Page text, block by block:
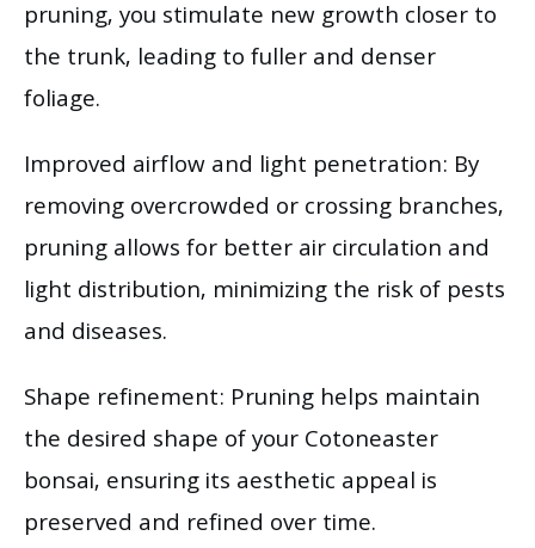
pruning, you stimulate new growth closer to
the trunk, leading to fuller and denser
foliage.
Improved airflow and light penetration: By
removing overcrowded or crossing branches,
pruning allows for better air circulation and
light distribution, minimizing the risk of pests
and diseases.
Shape refinement: Pruning helps maintain
the desired shape of your Cotoneaster
bonsai, ensuring its aesthetic appeal is
preserved and refined over time.